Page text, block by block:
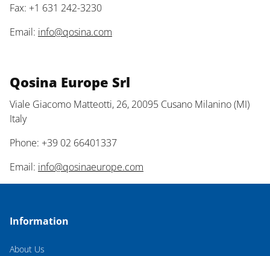
Fax: +1 631 242-3230
Email: info@qosina.com
Qosina Europe Srl
Viale Giacomo Matteotti, 26, 20095 Cusano Milanino (MI)
Italy
Phone: +39 02 66401337
Email: info@qosinaeurope.com
Information
About Us